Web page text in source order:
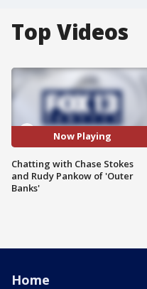
Top Videos
Now Playing
Chatting with Chase Stokes
and Rudy Pankow of 'Outer
Banks'
Home